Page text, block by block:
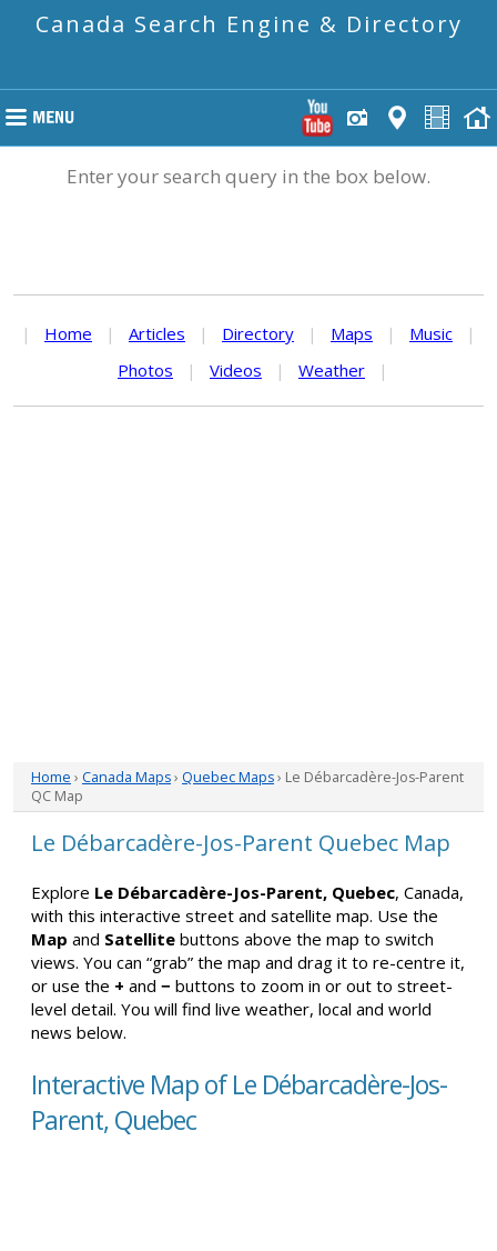
Canada Search Engine & Directory
Enter your search query in the box below.
| Home | Articles | Directory | Maps | Music
|
Photos
| Videos | Weather |
Home › Canada Maps› Quebec Maps› Le Débarcadère-Jos-Parent
QC Map
Le Débarcadère-Jos-Parent Quebec Map
Explore Le Débarcadère-Jos-Parent, Quebec, Canada,
with this interactive street and satellite map. Use the
Map and Satellite buttons above the map to switch
views. You can “grab” the map and drag it to re-centre it,
or use the + and − buttons to zoom in or out to street-
level detail. You will find live weather, local and world
news below.
Interactive Map of Le Débarcadère-Jos-
Parent, Quebec